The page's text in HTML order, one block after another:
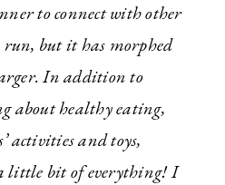
to connect with other
but it has morphed
In addition to
about healthy eating,
activities and toys,
little bit of everything! I